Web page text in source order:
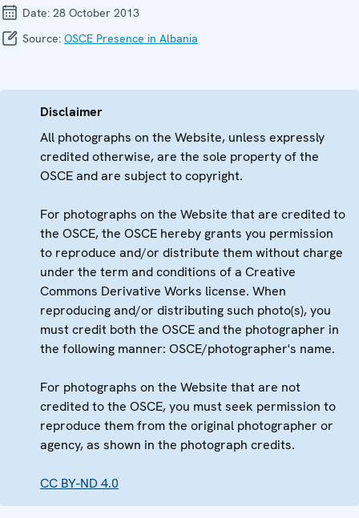
Date: 28 October 2013
Source: OSCE Presence in Albania
Disclaimer
All photographs on the Website, unless expressly
credited otherwise, are the sole property of the
OSCE and are subject to copyright.
For photographs on the Website that are credited to
the OSCE, the OSCE hereby grants you permission
to reproduce and/or distribute them without charge
under the term and conditions of a Creative
Commons Derivative Works license. When
reproducing and/or distributing such photo(s), you
must credit both the OSCE and the photographer in
the following manner: OSCE/photographer's name.
For photographs on the Website that are not
credited to the OSCE, you must seek permission to
reproduce them from the original photographer or
agency, as shown in the photograph credits.
CC BY-ND 4.0